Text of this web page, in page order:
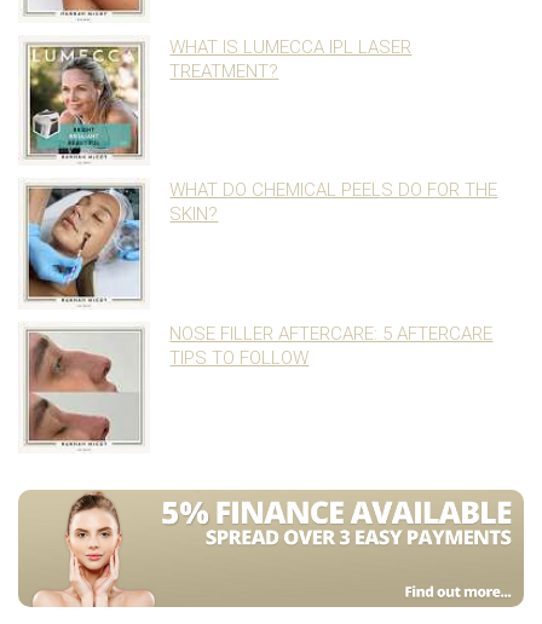
WHAT IS LUMECCA IPL LASER
TREATMENT?
WHAT DO CHEMICAL PEELS DO FOR THE
SKIN?
NOSE FILLER AFTERCARE: 5 AFTERCARE
TIPS TO FOLLOW